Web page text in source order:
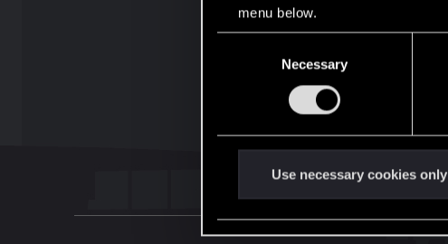
menu below.
e
l
Necessary
Use necessary cookies only